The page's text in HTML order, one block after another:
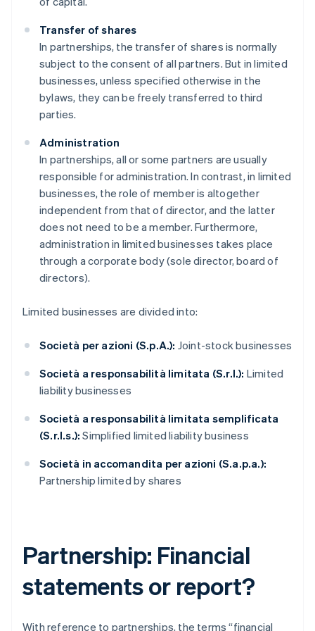
Transfer of shares
In partnerships, the transfer of shares is normally
subject to the consent of all partners. But in limited
businesses, unless specified otherwise in the
bylaws, they can be freely transferred to third
parties.
Administration
In partnerships, all or some partners are usually
responsible for administration. In contrast, in limited
businesses, the role of member is altogether
independent from that of director, and the latter
does not need to be a member. Furthermore,
administration in limited businesses takes place
through a corporate body (sole director, board of
directors).
Limited businesses are divided into:
Società per azioni (S.p.A.): Joint-stock businesses
Società a responsabilità limitata (S.r.l.): Limited
liability businesses
Società a responsabilità limitata semplificata
(S.r.l.s.): Simplified limited liability business
Società in accomandita per azioni (S.a.p.a.):
Partnership limited by shares
Partnership: Financial
statements or report?
With reference to partnerships, the terms “financial